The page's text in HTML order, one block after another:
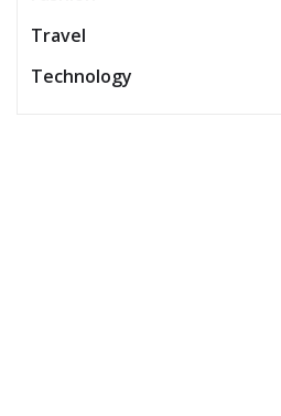
Travel
Technology